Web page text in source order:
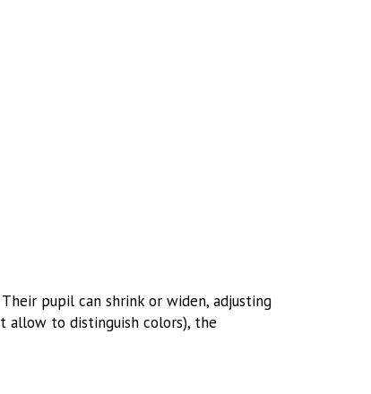
pupil can shrink or widen, adjusting
allow to distinguish colors), the